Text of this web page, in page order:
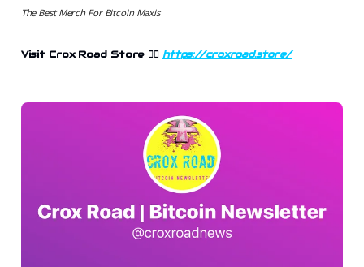
The Best Merch For Bitcoin Maxis
Visit Crox Road Store 👉🏻 https://croxroad.store/